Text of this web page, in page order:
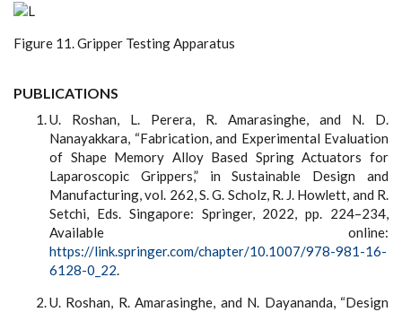
Figure 11. Gripper Testing Apparatus
PUBLICATIONS
U. Roshan, L. Perera, R. Amarasinghe, and N. D.
Nanayakkara, “Fabrication, and Experimental Evaluation
of Shape Memory Alloy Based Spring Actuators for
Laparoscopic Grippers,” in Sustainable Design and
Manufacturing, vol. 262, S. G. Scholz, R. J. Howlett, and R.
Setchi, Eds. Singapore: Springer, 2022, pp. 224–234,
Available online:
https://link.springer.com/chapter/10.1007/978-981-16-
6128-0_22.
U. Roshan, R. Amarasinghe, and N. Dayananda, “Design